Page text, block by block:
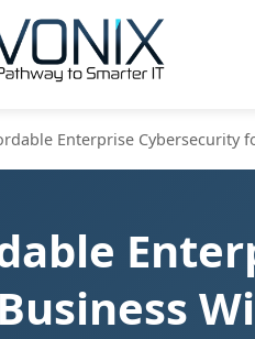
Enterprise Cybersecurity